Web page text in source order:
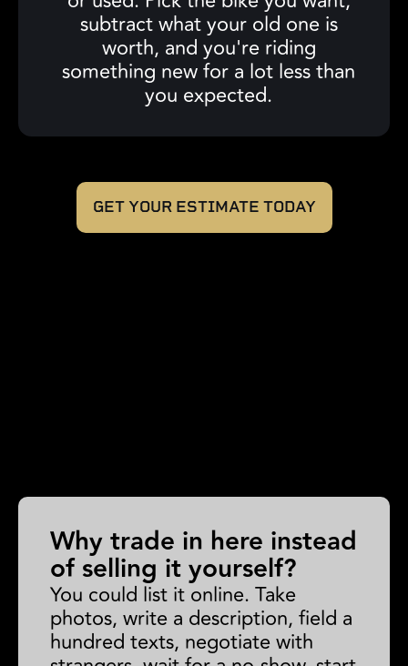
subtract what your old one is
worth, and you're riding
something new for a lot less than
you expected.
GET YOUR ESTIMATE TODAY
Why trade in here instead
of selling it yourself?
You could list it online. Take
photos, write a description, field a
hundred texts, negotiate with